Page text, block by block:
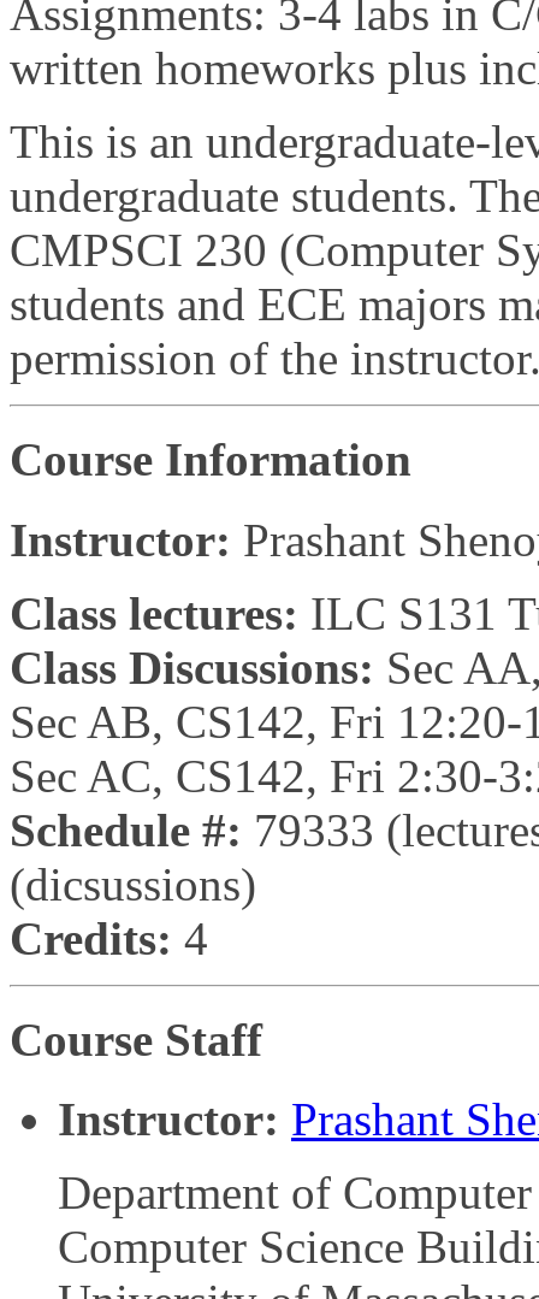
Assignments: 3-4 labs in
written homeworks plus
This is an undergraduate-
undergraduate students.
CMPSCI 230 (Computer
students and ECE majors
permission of the
Course Information
Instructor: Prashant
Class lectures: ILC S131
Class Discussions: Sec
Sec AB, CS142, Fri 12:20-
Sec AC, CS142, Fri 2:30-
Schedule #: 79333
(dicsussions)
Credits: 4
Course Staff
Instructor: Prashant
Department of
Computer Science